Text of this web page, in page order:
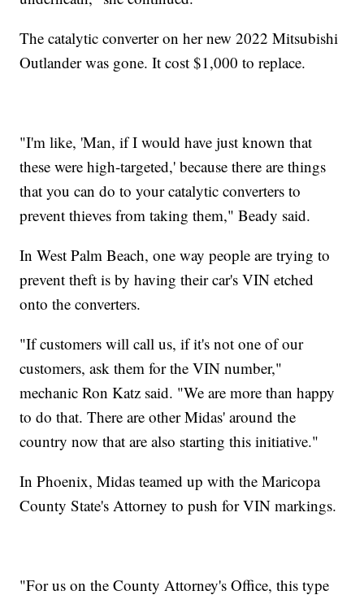
The catalytic converter on her new 2022 Mitsubishi
Outlander was gone. It cost $1,000 to replace.
"I'm like, 'Man, if I would have just known that
these were high-targeted,' because there are things
that you can do to your catalytic converters to
prevent thieves from taking them," Beady said.
In West Palm Beach, one way people are trying to
prevent theft is by having their car's VIN etched
onto the converters.
"If customers will call us, if it's not one of our
customers, ask them for the VIN number,"
mechanic Ron Katz said. "We are more than happy
to do that. There are other Midas' around the
country now that are also starting this initiative."
In Phoenix, Midas teamed up with the Maricopa
County State's Attorney to push for VIN markings.
"For us on the County Attorney's Office, this type